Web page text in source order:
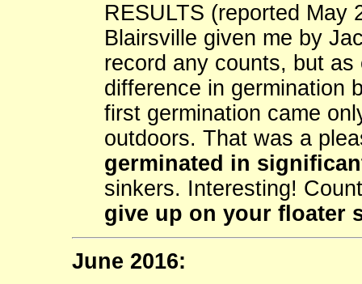
RESULTS (reported May
Blairsville given me by
record any counts, but
difference in germination
first germination came
outdoors. That was a
germinated in
sinkers. Interesting!
give up on your floater
June 2016: